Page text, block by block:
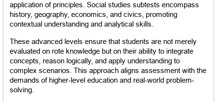
application of principles. Social studies subtests encompass
history, geography, economics, and civics, promoting
contextual understanding and analytical skills.
These advanced levels ensure that students are not merely
evaluated on rote knowledge but on their ability to integrate
concepts, reason logically, and apply understanding to
complex scenarios. This approach aligns assessment with the
demands of higher-level education and real-world problem-
solving.